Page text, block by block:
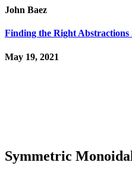
John Baez
Finding the Right Abstractions
May 19, 2021
Symmetric